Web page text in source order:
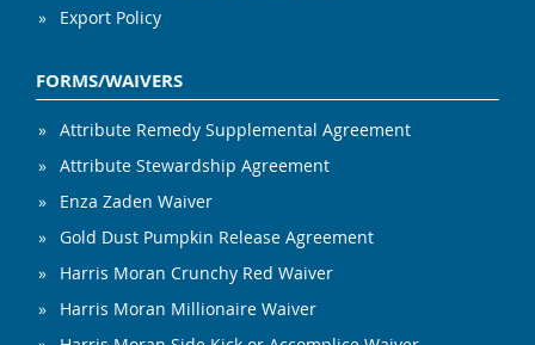
Export Policy
FORMS/WAIVERS
Attribute Remedy Supplemental Agreement
Attribute Stewardship Agreement
Enza Zaden Waiver
Gold Dust Pumpkin Release Agreement
Harris Moran Crunchy Red Waiver
Harris Moran Millionaire Waiver